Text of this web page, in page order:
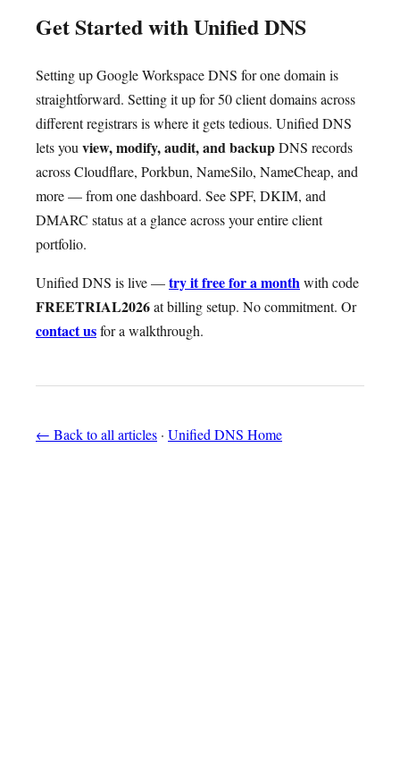
Get Started with Unified DNS
Setting up Google Workspace DNS for one domain is
straightforward. Setting it up for 50 client domains across
different registrars is where it gets tedious. Unified DNS
lets you view, modify, audit, and backupDNS records
across Cloudflare, Porkbun, NameSilo, NameCheap, and
more — from one dashboard. See SPF, DKIM, and
DMARC status at a glance across your entire client
portfolio.
Unified DNS is live —try it free for a monthwith code
FREETRIAL2026at billing setup. No commitment. Or
contact usfor a walkthrough.
← Back to all articles · Unified DNS Home